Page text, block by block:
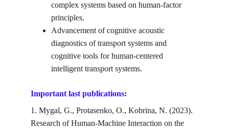
complex systems based on human-factor
principles.
Advancement of cognitive acoustic
diagnostics of transport systems and
cognitive tools for human-centered
intelligent transport systems.
Important last publications:
1. Mygal, G., Protasenko, O., Kobrina, N. (2023).
Research of Human-Machine Interaction on the